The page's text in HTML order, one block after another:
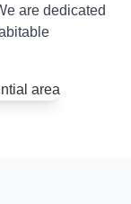
are dedicated